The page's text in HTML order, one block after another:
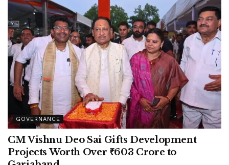
GOVERNANCE
CM Vishnu Deo Sai Gifts Development
Projects Worth Over ₹603 Crore to